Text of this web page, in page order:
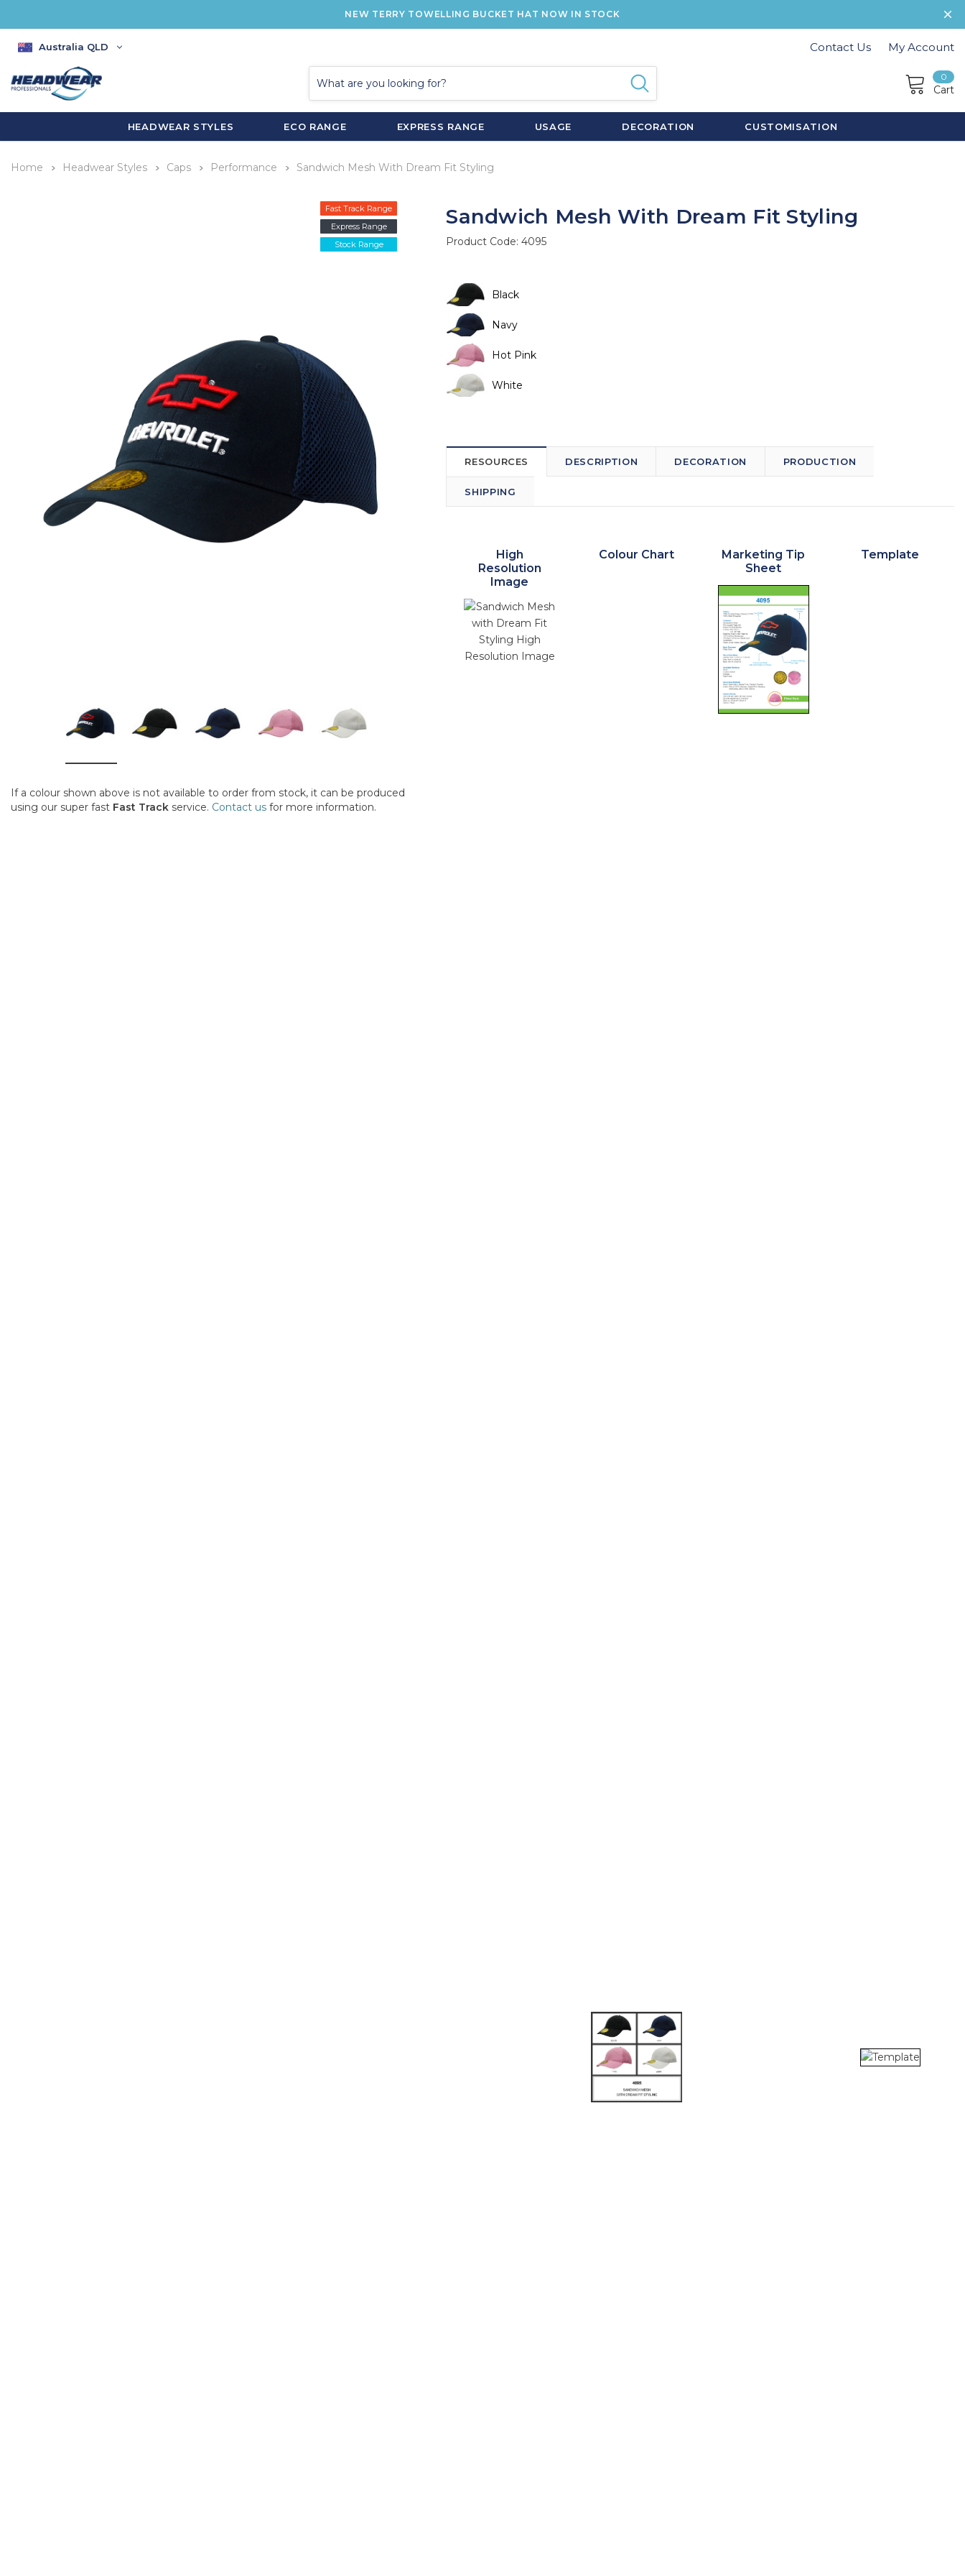
NEW TERRY TOWELLING BUCKET HAT NOW IN STOCK
Australia QLD Contact Us My Account
0
Cart
HEADWEAR STYLES ECO RANGE EXPRESS RANGE USAGE DECORATION CUSTOMISATION
Home Headwear Styles Caps Performance Sandwich Mesh With Dream Fit Styling
Fast Track Range
Express Range
Stock Range
If a colour shown above is not available to order from stock, it can be produced
using our super fast Fast Track service. Contact us for more information.
Sandwich Mesh With Dream Fit Styling
Product Code:4095
Black
Navy
Hot Pink
White
RESOURCES DESCRIPTION DECORATION PRODUCTION
SHIPPING
High
Resolution
Image
Colour Chart
Marketing Tip
Sheet
Template